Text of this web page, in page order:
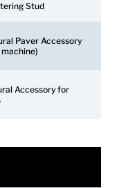
Stud
Paver Accessory
Accessory for